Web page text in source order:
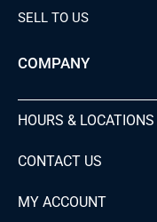
SELL TO US
COMPANY
HOURS & LOCATIONS
CONTACT US
MY ACCOUNT